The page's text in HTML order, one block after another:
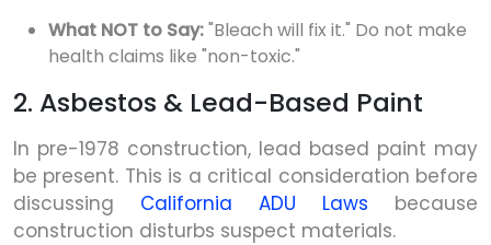
What NOT to Say:"Bleach will fix it." Do not make
health claims like "non-toxic."
2. Asbestos & Lead-Based Paint
In pre-1978 construction, lead based paint may
be present. This is a critical consideration before
discussing California ADU Laws because
construction disturbs suspect materials.